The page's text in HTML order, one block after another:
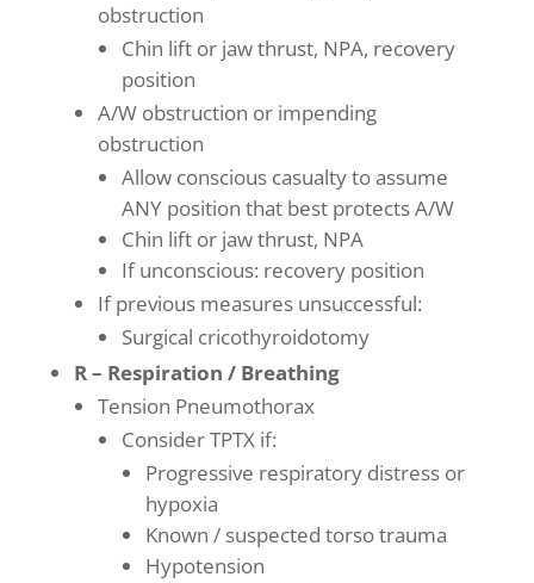
obstruction
Chin lift or jaw thrust, NPA, recovery
position
A/W obstruction or impending
obstruction
Allow conscious casualty to assume
ANY position that best protects A/W
Chin lift or jaw thrust, NPA
If unconscious: recovery position
If previous measures unsuccessful:
Surgical cricothyroidotomy
R – Respiration / Breathing
Tension Pneumothorax
Consider TPTX if:
Progressive respiratory distress or
hypoxia
Known / suspected torso trauma
Hypotension